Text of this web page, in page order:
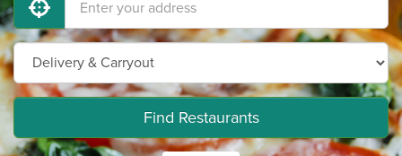
Find Restaurants